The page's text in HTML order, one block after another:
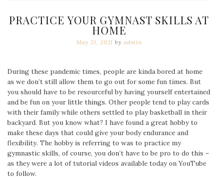
PRACTICE YOUR GYMNAST SKILLS AT
HOME
May 21, 2021 by admin
During these pandemic times, people are kinda bored at home
as we don’t still allow them to go out for some fun times. But
you should have to be resourceful by having yourself entertained
and be fun on your little things. Other people tend to play cards
with their family while others settled to play basketball in their
backyard. But you know what? I have found a great hobby to
make these days that could give your body endurance and
flexibility. The hobby is referring to was to practice my
gymnastic skills, of course, you don’t have to be pro to do this –
as they were a lot of tutorial videos available today on YouTube
to follow.